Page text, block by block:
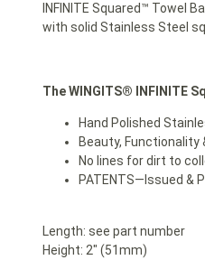
INFINITE Squared™ Towel
with solid Stainless Steel
The WINGITS® INFINITE
Hand Polished
Beauty, Functionality
No lines for dirt to
PATENTS—Issued &
Length: see part number
Height: 2″ (51mm)